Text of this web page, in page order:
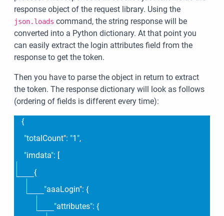
response object of the request library. Using the
json.loads command, the string response will be
converted into a Python dictionary. At that point you
can easily extract the login attributes field from the
response to get the token.
Then you have to parse the object in return to extract
the token. The response dictionary will look as follows
(ordering of fields is different every time):
{
"totalCount": "1",
"imdata": [
{
"aaaLogin": {
"attributes": {